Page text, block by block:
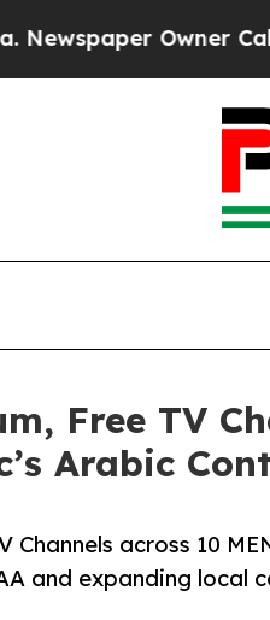
Owner Calls
Free TV
Arabic
Channels across 10
and expanding local